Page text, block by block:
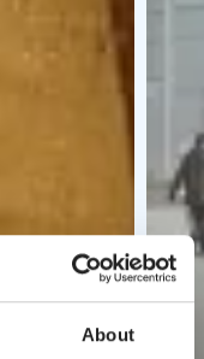
About